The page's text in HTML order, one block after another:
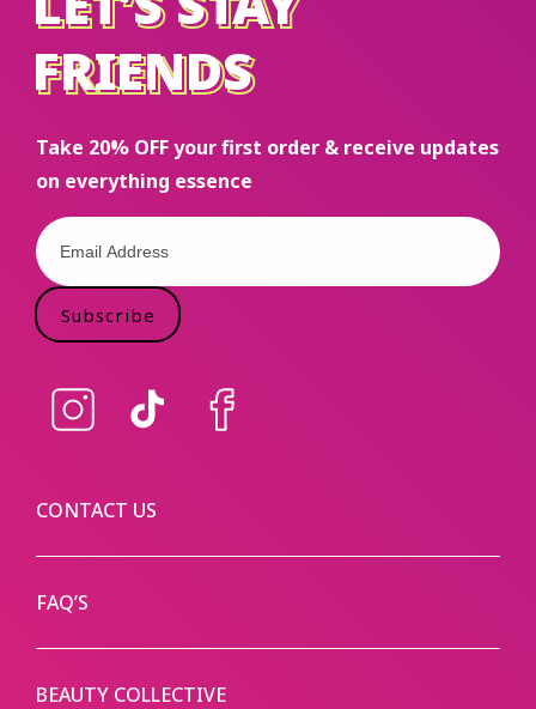
FRIENDS
FRIENDS
Take 20% OFF your first order & receive updates
on everything essence
Subscribe
Instagram TikTok Facebook
CONTACT US
FAQ’S
BEAUTY COLLECTIVE